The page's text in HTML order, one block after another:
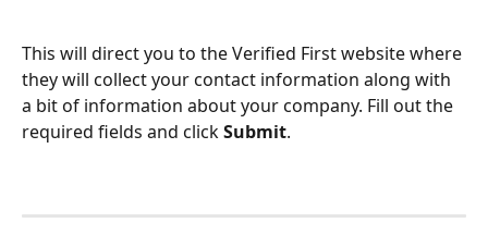
This will direct you to the Verified First website where
they will collect your contact information along with
a bit of information about your company. Fill out the
required fields and click Submit.